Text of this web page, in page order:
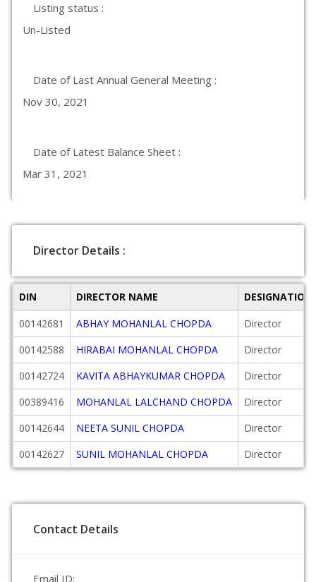
Listing status :
Un-Listed
Date of Last Annual General Meeting :
Nov 30, 2021
Date of Latest Balance Sheet :
Mar 31, 2021
Director Details :
DIN DIRECTOR NAME
DESIGNATION
00142681
ABHAY MOHANLAL CHOPDA
Director
00142588
HIRABAI MOHANLAL CHOPDA
Director
00142724
KAVITA ABHAYKUMAR CHOPDA
Director
00389416
MOHANLAL LALCHAND CHOPDA
Director
00142644
NEETA SUNIL CHOPDA
Director
00142627
SUNIL MOHANLAL CHOPDA Director
Contact Details
Email ID: